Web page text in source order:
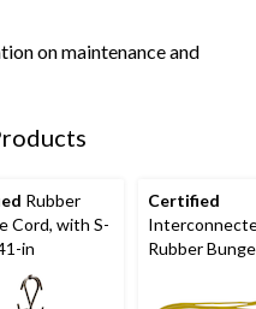
on maintenance and
Rubber
Cord, with S-
in
Certified
Rubber